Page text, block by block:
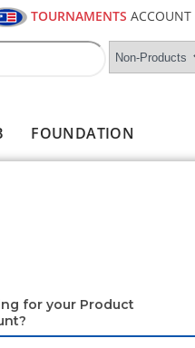
TOURNAMENTS
FOUNDATION
for your Product